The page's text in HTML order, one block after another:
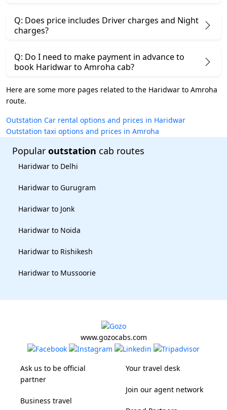
Q: Does price includes Driver charges and Night
charges?
Q: Do I need to make payment in advance to
book Haridwar to Amroha cab?
Here are some more pages related to the Haridwar to Amroha
route.
Outstation Car rental options and prices in Haridwar
Outstation taxi options and prices in Amroha
Popular outstation cab routes
Haridwar to Delhi
Haridwar to Gurugram
Haridwar to Jonk
Haridwar to Noida
Haridwar to Rishikesh
Haridwar to Mussoorie
www.gozocabs.com
Ask us to be official
partner
Business travel
Your travel desk
Join our agent network